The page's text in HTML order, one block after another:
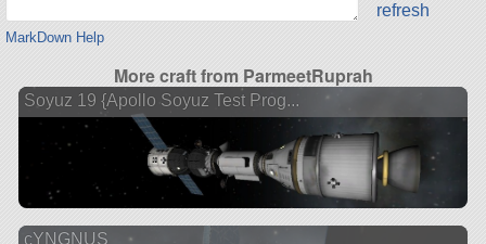
MarkDown Help
refresh
More craft from ParmeetRuprah
Soyuz 19 {Apollo Soyuz Test Prog...
cYNGNUS